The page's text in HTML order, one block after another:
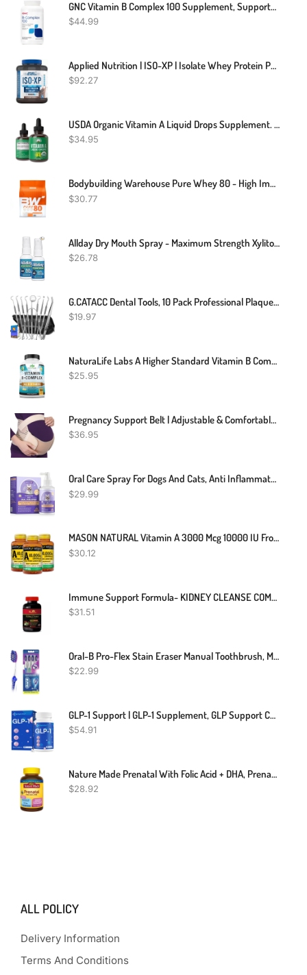
GNC Vitamin B Complex 100 Supplement, Supports Energy, Metabolism And Immune Function, 250 Servings
$44.99
Applied Nutrition | ISO-XP | Isolate Whey Protein Powder
$92.27
USDA Organic Vitamin A Liquid Drops Supplement. Vegan High Bioavailability For Eye, Skin, And Bone Health. For Adults, Men, Women, Kids. Organic Vit A Oil Retinyl Palmitate. Gluten Free, Zero Sugar
$34.95
Bodybuilding Warehouse Pure Whey 80 - High Impact Protein Powder
$30.77
Allday Dry Mouth Spray - Maximum Strength Xylitol, Fast Acting, Non-Acidic (Pack Of 2)
$26.78
G.CATACC Dental Tools, 10 Pack Professional Plaque Remover For Teeth Cleaning Tools Set, Stainless Steel Dental Hygiene Kit With Dental Picks, Tartar Scraper, Tooth Scraper, Tongue Scraper- With Case
$19.97
NaturaLife Labs A Higher Standard Vitamin B Complex With Vitamin C And Folic Acid - B12, B1, B2, B3, Vitamin B5 Pantothenic Acid, B6, B7, B9 - Nervous System Support 100 Veggie Capsules
$25.95
Pregnancy Support Belt | Adjustable & Comfortable | Relieve Back Pressure
$36.95
Oral Care Spray For Dogs And Cats, Anti Inflammatory Pet Breath Dental Care Spray, Dog Gingivitis Treatment, Fight Bad Breath Caused By Plaque And Gum Redness, Dog Tooth Brushing Kit, 5.1 Fl Oz
$29.99
MASON NATURAL Vitamin A 3000 Mcg 10000 IU From Fish Liver Oil, Promotes Healthy Vision, Supports A Healthy Immune System, Essential Nutrient, Softgels, Yellow, 100 Count, Pack Of 3
$30.12
Immune Support Formula- KIDNEY CLEANSE COMPLEX - Cranberry Extract Capsules - 1B
$31.51
Oral-B Pro-Flex Stain Eraser Manual Toothbrush, Medium, 4 Count
$22.99
GLP-1 Support | GLP-1 Supplement, GLP Support Core With Synbiotics, Hops Extract, Eriocitrin Support GLP-1 Level Naturally, Natural GLP-1 Supplement For Women And Men, Take Before Meal - 60 Count
$54.91
Nature Made Prenatal With Folic Acid + DHA, Prenatal Vitamin And Mineral Supplement For Daily Nutritional Support, 110 Softgels, 110 Day Supply
$28.92
ALL POLICY
Delivery Information
Terms And Conditions